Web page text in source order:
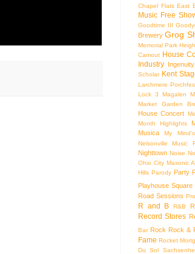
Chapel Flats East
Music Free
Goodtime III
Brewery Grog
Memorial Park
Camout House
Industry
Scholar Kent
Larchmere
Lock 3
Magalen
Market Garden
House Concert
Month Highlights
Musica
My
Nelsonville Music
Nighttown Noise
Ohio City Masonic
Hills Parody Party
Playhouse Square
Road Sessions
R and B R&B
Record Stores
Bar Rock Rock &
Fame Rocket
Du Sol